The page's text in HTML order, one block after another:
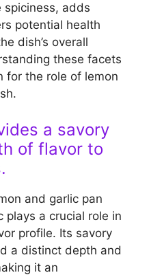
spiciness, adds
potential health
dish’s overall
these facets
for the role of lemon
a savory
of flavor to
and garlic pan
plays a crucial role in
profile. Its savory
a distinct depth and
it an